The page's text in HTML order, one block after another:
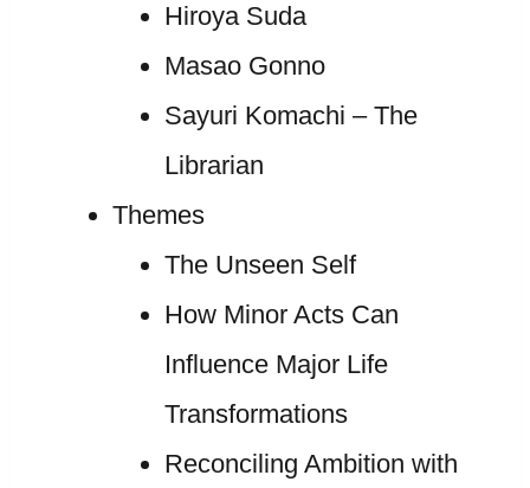
Hiroya Suda
Masao Gonno
Sayuri Komachi – The
Librarian
Themes
The Unseen Self
How Minor Acts Can
Influence Major Life
Transformations
Reconciling Ambition with